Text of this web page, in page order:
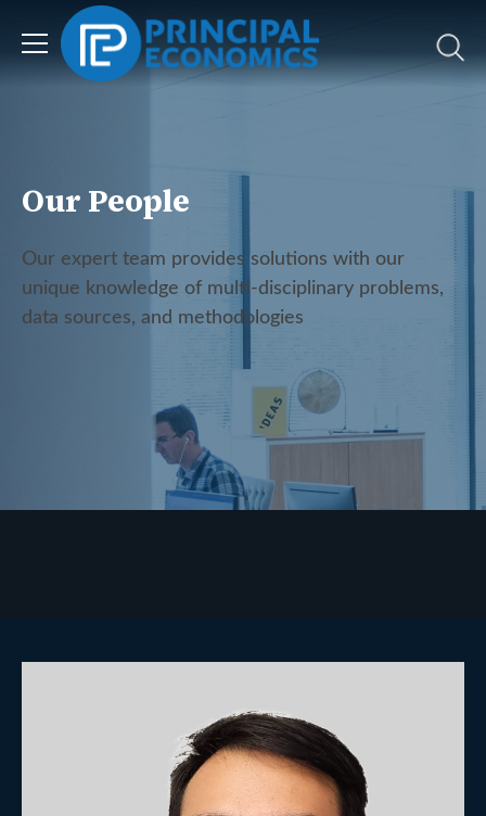
Our People
Our expert team provides solutions with our
unique knowledge of multi-disciplinary problems,
data sources, and methodologies